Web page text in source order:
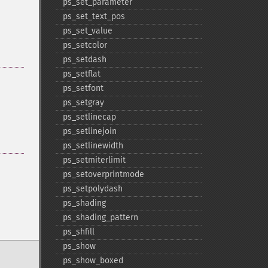
ps_​set_​parameter
ps_​set_​text_​pos
ps_​set_​value
ps_​setcolor
ps_​setdash
ps_​setflat
ps_​setfont
ps_​setgray
ps_​setlinecap
ps_​setlinejoin
ps_​setlinewidth
ps_​setmiterlimit
ps_​setoverprintmode
ps_​setpolydash
ps_​shading
ps_​shading_​pattern
ps_​shfill
ps_​show
ps_​show_​boxed